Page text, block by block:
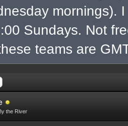
mornings).
Sundays. Not
teams are
the River